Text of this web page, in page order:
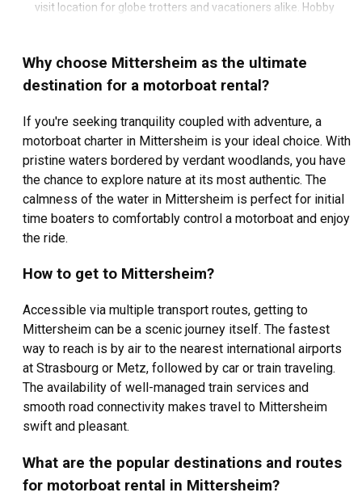
visit location for globe trotters and vacationers alike. Hobby
Mittersheim.
Famous for its serene lake, the charm of Mittersheim lies in
activities. Renting a motorboat in Mittersheim provides an
opportunity to experience the calming ripple of the water
under your vessel, breathtaking views of the shoreline rich
in flora and fauna, and the thrill of discovering secluded
spots only accessible by boat. As you charter a motorboat in
Mittersheim, it's easy to navigate the lake surrounded all
Why choose Mittersheim as the ultimate
destination for a motorboat rental?
If you're seeking tranquility coupled with adventure, a
motorboat charter in Mittersheim is your ideal choice. With
pristine waters bordered by verdant woodlands, you have
the chance to explore nature at its most authentic. The
calmness of the water in Mittersheim is perfect for initial
time boaters to comfortably control a motorboat and enjoy
the ride.
How to get to Mittersheim?
Accessible via multiple transport routes, getting to
Mittersheim can be a scenic journey itself. The fastest
way to reach is by air to the nearest international airports
at Strasbourg or Metz, followed by car or train traveling.
The availability of well-managed train services and
smooth road connectivity makes travel to Mittersheim
swift and pleasant.
What are the popular destinations and routes
for motorboat rental in Mittersheim?